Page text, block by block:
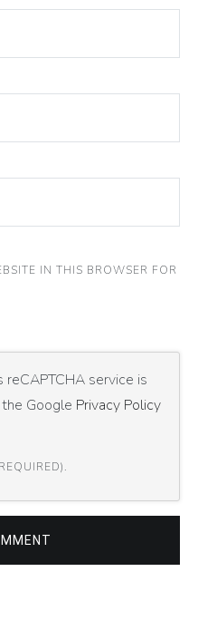
IN THIS BROWSER FOR
reCAPTCHA service is
Google Privacy Policy